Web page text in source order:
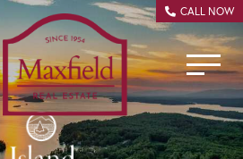
Menu
CALL NOW